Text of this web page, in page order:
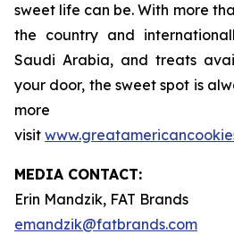
sweet life can be. With more
the country and
Saudi Arabia, and treats
your door, the sweet spot is
more
visit
MEDIA CONTACT:
Erin Mandzik, FAT Brands
emandzik@fatbrands.com